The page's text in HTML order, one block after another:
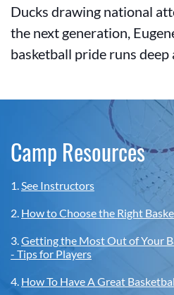
Ducks drawing national
the next generation,
basketball pride runs
Camp Resources
1.See Instructors
2. How to Choose the Right
3.Getting the Most Out of Your
- Tips for Players
4. How To Have A Great